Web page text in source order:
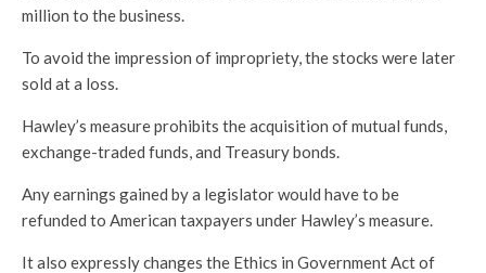
million to the business.
To avoid the impression of impropriety, the stocks were later
sold at a loss.
Hawley’s measure prohibits the acquisition of mutual funds,
exchange-traded funds, and Treasury bonds.
Any earnings gained by a legislator would have to be
refunded to American taxpayers under Hawley’s measure.
It also expressly changes the Ethics in Government Act of